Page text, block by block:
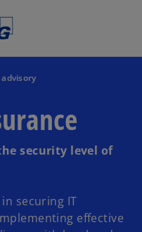
security level of
securing IT
effective